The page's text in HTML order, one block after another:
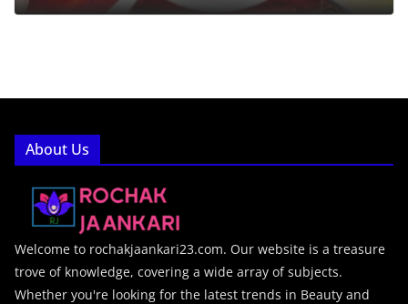
About Us
Welcome to rochakjaankari23.com. Our website is a treasure
trove of knowledge, covering a wide array of subjects.
Whether you're looking for the latest trends in Beauty and